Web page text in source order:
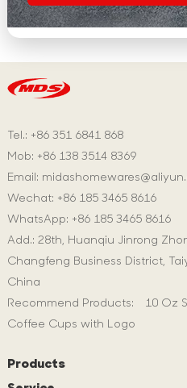
Tel.: +86 351 6841 868
Mob: +86 138 3514 8369
Email:
Wechat: +86 185 3465 8616
WhatsApp: +86 185 3465 8616
Add.: 28th, Huanqiu Jinrong
Changfeng Business District,
China
Recommend Products:
10 Oz
Coffee Cups with Logo
Products